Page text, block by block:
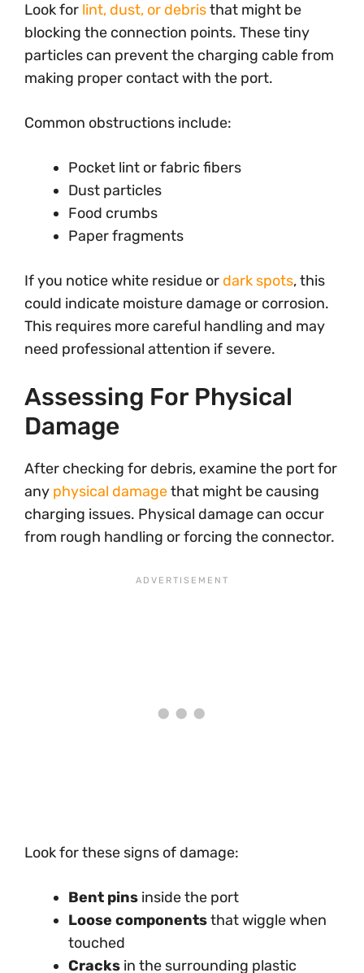
Look for lint, dust, or debristhat might be
blocking the connection points. These tiny
particles can prevent the charging cable from
making proper contact with the port.
Common obstructions include:
Pocket lint or fabric fibers
Dust particles
Food crumbs
Paper fragments
If you notice white residue or dark spots, this
could indicate moisture damage or corrosion.
This requires more careful handling and may
need professional attention if severe.
Assessing For Physical
Damage
After checking for debris, examine the port for
any physical damagethat might be causing
charging issues. Physical damage can occur
from rough handling or forcing the connector.
Look for these signs of damage:
Bent pins inside the port
Loose componentsthat wiggle when
touched
Cracks in the surrounding plastic